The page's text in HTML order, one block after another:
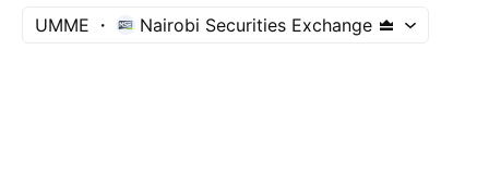
UMME Nairobi Securities Exchange